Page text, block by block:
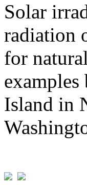
Solar
radiation
for
Island in